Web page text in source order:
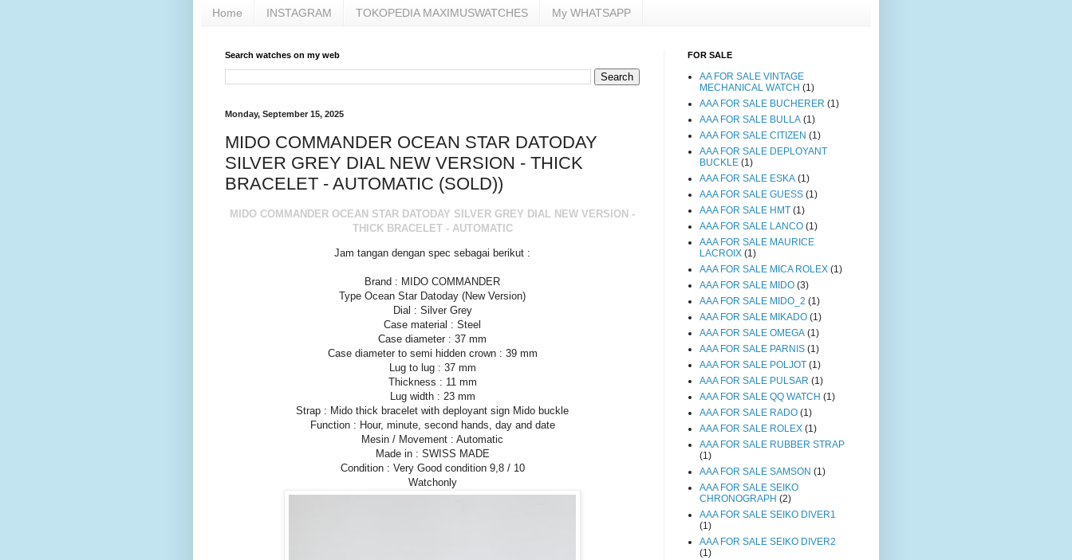
Home INSTAGRAM TOKOPEDIA MAXIMUSWATCHES My WHATSAPP
Search watches on my web
Monday, September 15, 2025
MIDO COMMANDER OCEAN STAR DATODAY
SILVER GREY DIAL NEW VERSION - THICK
BRACELET - AUTOMATIC (SOLD))
MIDO COMMANDER OCEAN STAR DATODAY SILVER GREY DIAL NEW VERSION -
THICK BRACELET - AUTOMATIC
Jam tangan dengan spec sebagai berikut :
Brand : MIDO COMMANDER
Type Ocean Star Datoday (New Version)
Dial : Silver Grey
Case material : Steel
Case diameter : 37 mm
Case diameter to semi hidden crown : 39 mm
Lug to lug : 37 mm
Thickness : 11 mm
Lug width : 23 mm
Strap : Mido thick bracelet with deployant sign Mido buckle
Function : Hour, minute, second hands, day and date
Mesin / Movement : Automatic
Made in : SWISS MADE
Condition : Very Good condition 9,8 / 10
Watchonly
FOR SALE
AA FOR SALE VINTAGE
MECHANICAL WATCH (1)
AAA FOR SALE BUCHERER (1)
AAA FOR SALE BULLA (1)
AAA FOR SALE CITIZEN (1)
AAA FOR SALE DEPLOYANT
BUCKLE (1)
AAA FOR SALE ESKA (1)
AAA FOR SALE GUESS (1)
AAA FOR SALE HMT (1)
AAA FOR SALE LANCO (1)
AAA FOR SALE MAURICE
LACROIX (1)
AAA FOR SALE MICA ROLEX (1)
AAA FOR SALE MIDO (3)
AAA FOR SALE MIDO_2 (1)
AAA FOR SALE MIKADO (1)
AAA FOR SALE OMEGA (1)
AAA FOR SALE PARNIS (1)
AAA FOR SALE POLJOT (1)
AAA FOR SALE PULSAR (1)
AAA FOR SALE QQ WATCH (1)
AAA FOR SALE RADO (1)
AAA FOR SALE ROLEX (1)
AAA FOR SALE RUBBER STRAP
(1)
AAA FOR SALE SAMSON (1)
AAA FOR SALE SEIKO
CHRONOGRAPH (2)
AAA FOR SALE SEIKO DIVER1
(1)
AAA FOR SALE SEIKO DIVER2
(1)